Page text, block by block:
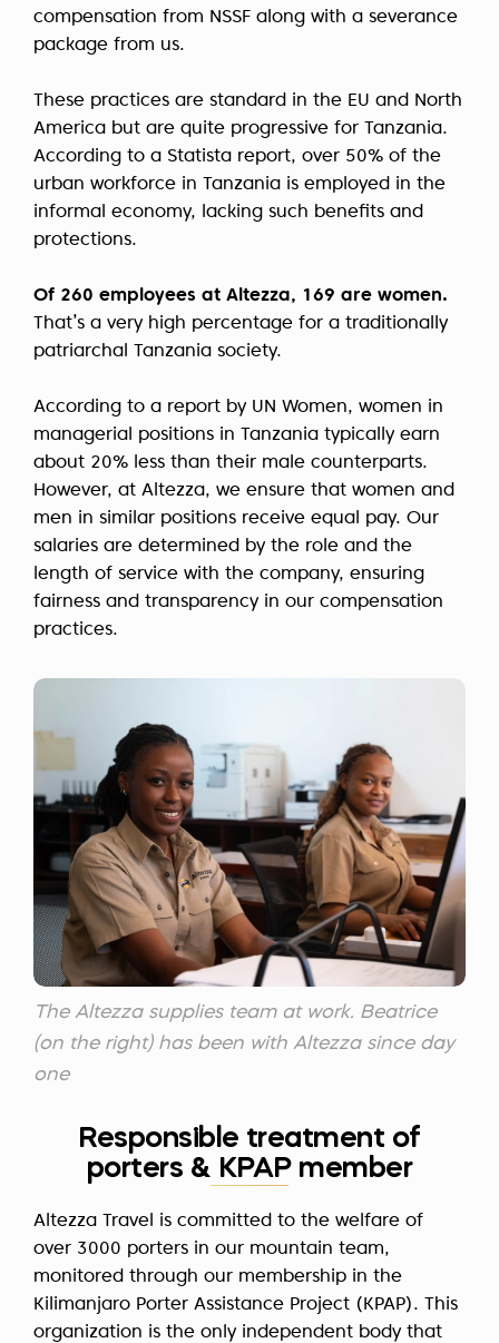
compensation from NSSF along with a severance
package from us.
These practices are standard in the EU and North
America but are quite progressive for Tanzania.
According to a Statista report, over 50% of the
urban workforce in Tanzania is employed in the
informal economy, lacking such benefits and
protections.
Of 260 employees at Altezza, 169 are women.
That’s a very high percentage for a traditionally
patriarchal Tanzania society.
According to a report by UN Women, women in
managerial positions in Tanzania typically earn
about 20% less than their male counterparts.
However, at Altezza, we ensure that women and
men in similar positions receive equal pay. Our
salaries are determined by the role and the
length of service with the company, ensuring
fairness and transparency in our compensation
practices.
The Altezza supplies team at work. Beatrice
(on the right) has been with Altezza since day
one
Responsible treatment of
porters & KPAP member
Altezza Travel is committed to the welfare of
over 3000 porters in our mountain team,
monitored through our membership in the
Kilimanjaro Porter Assistance Project (KPAP). This
organization is the only independent body that